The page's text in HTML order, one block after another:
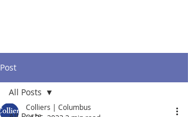
Post
All Posts
Colliers | Columbus